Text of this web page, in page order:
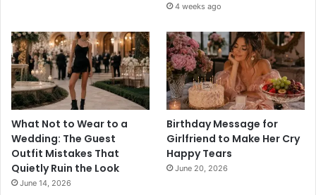
4 weeks ago
What Not to Wear to a
Wedding: The Guest
Outfit Mistakes That
Quietly Ruin the Look
June 14, 2026
Birthday Message for
Girlfriend to Make Her Cry
Happy Tears
June 20, 2026